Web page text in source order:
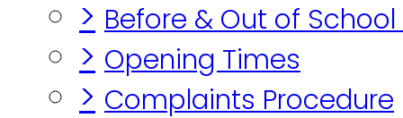
> Before & Out of
> Opening Times
> Complaints Procedure